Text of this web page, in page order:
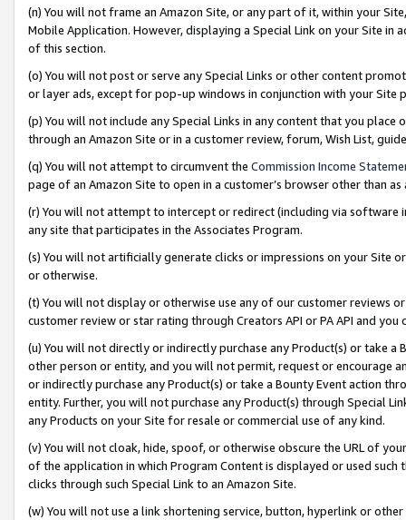
(n) You will not frame an Amazon Site, or any part of it, within your
Mobile Application. However, displaying a Special Link on your Site
of this section.
(o) You will not post or serve any Special Links or other content
or layer ads, except for pop-up windows in conjunction with your
(p) You will not include any Special Links in any content that you
through an Amazon Site or in a customer review, forum, Wish List,
(q) You will not attempt to circumvent the Commission Income
page of an Amazon Site to open in a customer’s browser other than
(r) You will not attempt to intercept or redirect (including via software
any site that participates in the Associates Program.
(s) You will not artificially generate clicks or impressions on your Site
or otherwise.
(t) You will not display or otherwise use any of our customer reviews
customer review or star rating through Creators API or PA API and
(u) You will not directly or indirectly purchase any Product(s) or take
other person or entity, and you will not permit, request or encourage
or indirectly purchase any Product(s) or take a Bounty Event action
entity. Further, you will not purchase any Product(s) through Special
any Products on your Site for resale or commercial use of any kind.
(v) You will not cloak, hide, spoof, or otherwise obscure the URL of
of the application in which Program Content is displayed or used
clicks through such Special Link to an Amazon Site.
(w) You will not use a link shortening service, button, hyperlink or